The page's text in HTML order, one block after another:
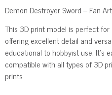
Demon Destroyer Sword – Fan
This 3D print model is perfect
offering excellent detail and
educational to hobbyist use. It’s
compatible with all types of 3D
prints.